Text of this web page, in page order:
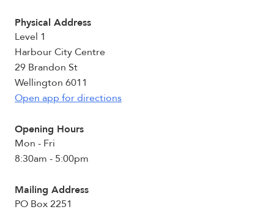
Physical Address
Level 1
Harbour City Centre
29 Brandon St
Wellington 6011
Open app for directions
Opening Hours
Mon - Fri
8:30am - 5:00pm
Mailing Address
PO Box 2251